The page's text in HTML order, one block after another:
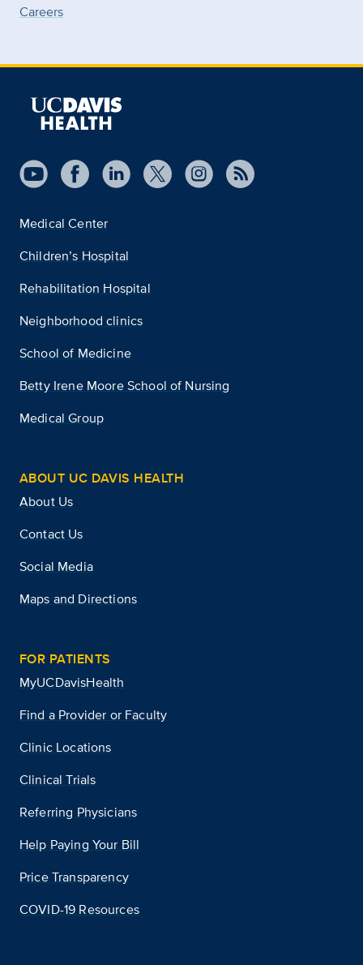
Careers
Medical Center
Children’s Hospital
Rehabilitation Hospital
Neighborhood clinics
School of Medicine
Betty Irene Moore School of Nursing
Medical Group
ABOUT UC DAVIS HEALTH
About Us
Contact Us
Social Media
Maps and Directions
FOR PATIENTS
MyUCDavisHealth
Find a Provider or Faculty
Clinic Locations
Clinical Trials
Referring Physicians
Help Paying Your Bill
Price Transparency
COVID-19 Resources